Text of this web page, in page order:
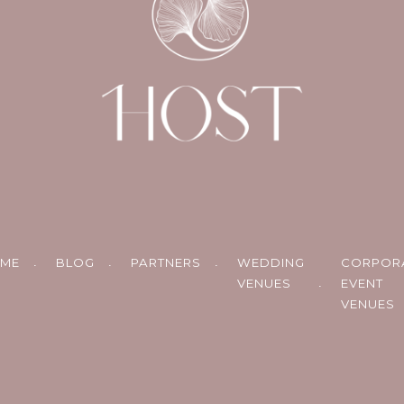
BLOG PARTNERS
WEDDING
VENUES
EVENT
VENUES